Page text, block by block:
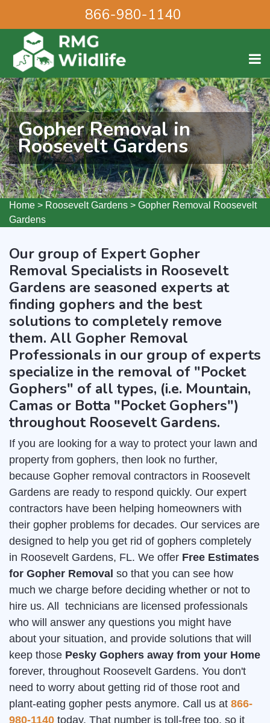
866-980-1140
Gopher Removal in
Roosevelt Gardens
Home > Roosevelt Gardens > Gopher Removal Roosevelt
Gardens
Our group of Expert Gopher
Removal Specialists in Roosevelt
Gardens are seasoned experts at
finding gophers and the best
solutions to completely remove
them. All Gopher Removal
Professionals in our group of experts
specialize in the removal of "Pocket
Gophers" of all types, (i.e. Mountain,
Camas or Botta "Pocket Gophers")
throughout Roosevelt Gardens.
If you are looking for a way to protect your lawn and
property from gophers, then look no further,
because Gopher removal contractors in Roosevelt
Gardens are ready to respond quickly. Our expert
contractors have been helping homeowners with
their gopher problems for decades. Our services are
designed to help you get rid of gophers completely
in Roosevelt Gardens, FL. We offer Free Estimates
for Gopher Removal so that you can see how
much we charge before deciding whether or not to
hire us. All technicians are licensed professionals
who will answer any questions you might have
about your situation, and provide solutions that will
keep those Pesky Gophers away from your Home
forever, throughout Roosevelt Gardens. You don't
need to worry about getting rid of those root and
plant-eating gopher pests anymore. Call us at 866-
980-1140 today. That number is toll-free too, so it